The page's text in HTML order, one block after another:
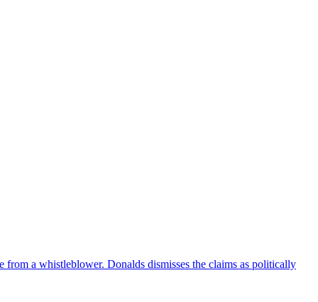
a whistleblower. Donalds dismisses the claims as politically